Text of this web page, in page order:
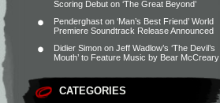
Scoring Debut on ‘The Great Beyond’
Penderghast on ‘Man’s Best Friend’ World
Premiere Soundtrack Release Announced
Didier Simon on Jeff Wadlow’s ‘The Devil’s
Mouth’ to Feature Music by Bear McCreary
CATEGORIES